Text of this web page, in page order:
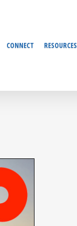
CONNECT RESOURCES